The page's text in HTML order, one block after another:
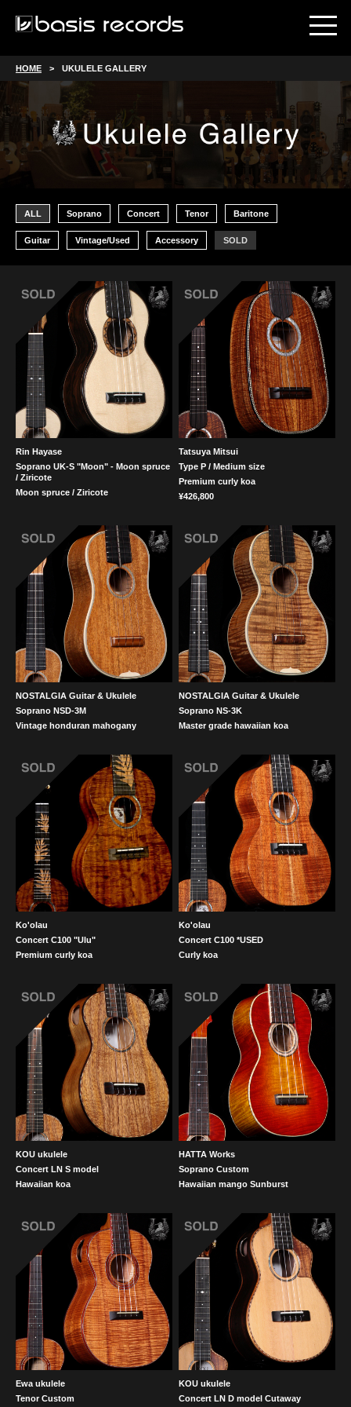
HOME UKULELE GALLERY
ALL Soprano Concert Tenor Baritone
Guitar Vintage/Used Accessory SOLD
Rin Hayase
Soprano UK-S "Moon" - Moon spruce
/ Ziricote
Moon spruce / Ziricote
Tatsuya Mitsui
Type P / Medium size
Premium curly koa
¥426,800
NOSTALGIA Guitar & Ukulele
Soprano NSD-3M
Vintage honduran mahogany
NOSTALGIA Guitar & Ukulele
Soprano NS-3K
Master grade hawaiian koa
Ko'olau
Concert C100 "Ulu"
Premium curly koa
Ko'olau
Concert C100 *USED
Curly koa
KOU ukulele
Concert LN S model
Hawaiian koa
HATTA Works
Soprano Custom
Hawaiian mango Sunburst
Ewa ukulele
Tenor Custom
KOU ukulele
Concert LN D model Cutaway